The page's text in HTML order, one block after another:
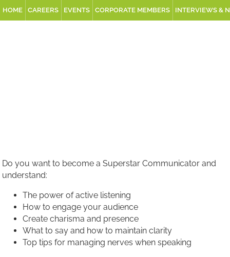
HOME CAREERS EVENTS CORPORATE MEMBERS INTERVIEWS &
Do you want to become a Superstar Communicator and
understand:
The power of active listening
How to engage your audience
Create charisma and presence
What to say and how to maintain clarity
Top tips for managing nerves when speaking